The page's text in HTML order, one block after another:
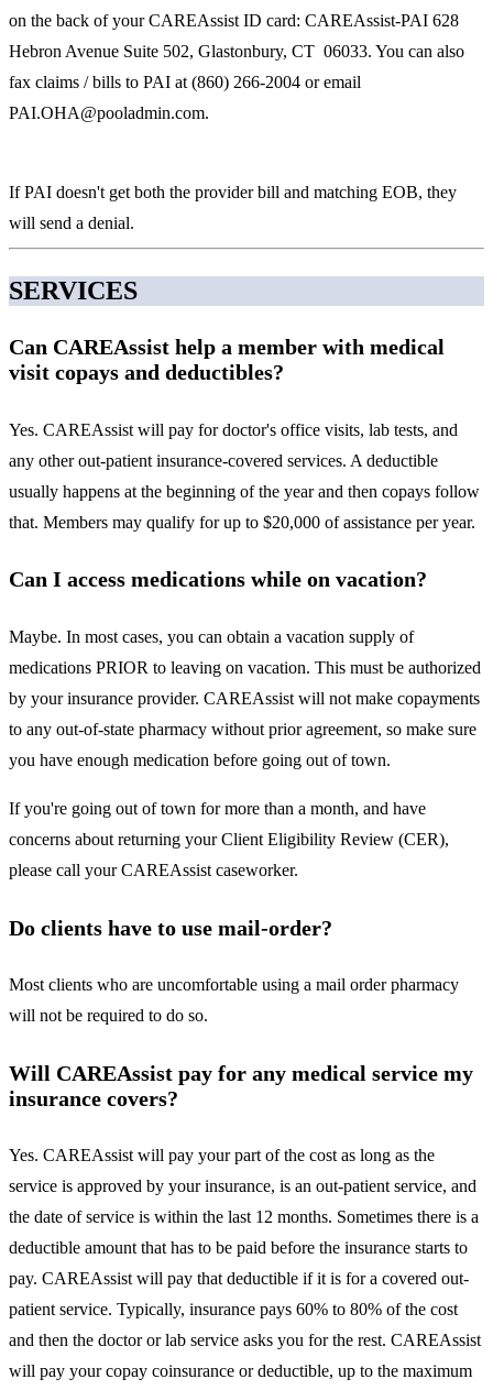
on the back of your CAREAssist ID card: CAREAssist-PAI 628
Hebron Avenue Suite 502, Glastonbury, CT 06033. You can also
fax claims / bills to PAI at (860) 266-2004 or email
PAI.OHA@pooladmin.com.
If PAI doesn't get both the provider bill and matching EOB, they
will send a denial.
SERVICES
Can CAREAssist help a member with medical
visit copays and deductibles?
Yes. CAREAssist will pay for doctor's office visits, lab tests, and
any other out-patient insurance-covered services. A deductible
usually happens at the beginning of the year and then copays follow
that. Members may qualify for up to $20,000 of assistance per year.
Can I access medications while on vacation?
Maybe. In most cases, you can obtain a vacation supply of
medications PRIOR to leaving on vacation. This must be authorized
by your insurance provider. CAREAssist will not make copayments
to any out-of-state pharmacy without prior agreement, so make sure
you have enough medication before going out of town.
If you're going out of town for more than a month, and have
concerns about returning your Client Eligibility Review (CER),
please call your CAREAssist caseworker.
Do clients have to use mail-order?
Most clients who are uncomfortable using a mail order pharmacy
will not be required to do so.
Will CAREAssist pay for any medical service my
insurance covers?
Yes. CAREAssist will pay your part of the cost as long as the
service is approved by your insurance, is an out-patient service, and
the date of service is within the last 12 months. Sometimes there is a
deductible amount that has to be paid before the insurance starts to
pay. CAREAssist will pay that deductible if it is for a covered out-
patient service. Typically, insurance pays 60% to 80% of the cost
and then the doctor or lab service asks you for the rest. CAREAssist
will pay your copay coinsurance or deductible, up to the maximum